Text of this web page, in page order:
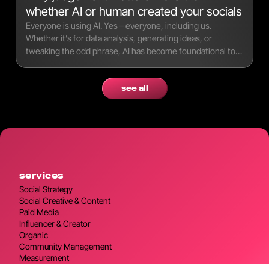
whether AI or human created your socials
Everyone is using AI. Yes – everyone, including us.
Whether it’s for data analysis, generating ideas, or
tweaking the odd phrase, AI has become foundational to
see all
services
Social Strategy
Social Creative & Content
Paid Media
Influencer & Creator
Organic
Community Management
Measurement